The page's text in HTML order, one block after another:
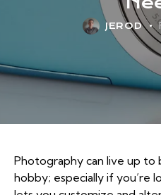
JEROD
Photography can live up to
hobby; especially if you’re